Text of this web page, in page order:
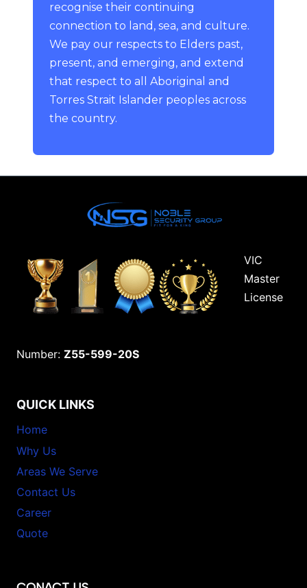
recognise their continuing
connection to land, sea, and culture.
We pay our respects to Elders past,
present, and emerging, and extend
that respect to all Aboriginal and
Torres Strait Islander peoples across
the country.
VIC
Master
License
Number: Z55-599-20S
QUICK LINKS
Home
Why Us
Areas We Serve
Contact Us
Career
Quote